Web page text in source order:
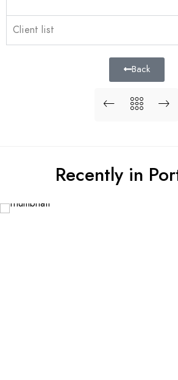
Client list
Back
Recently in